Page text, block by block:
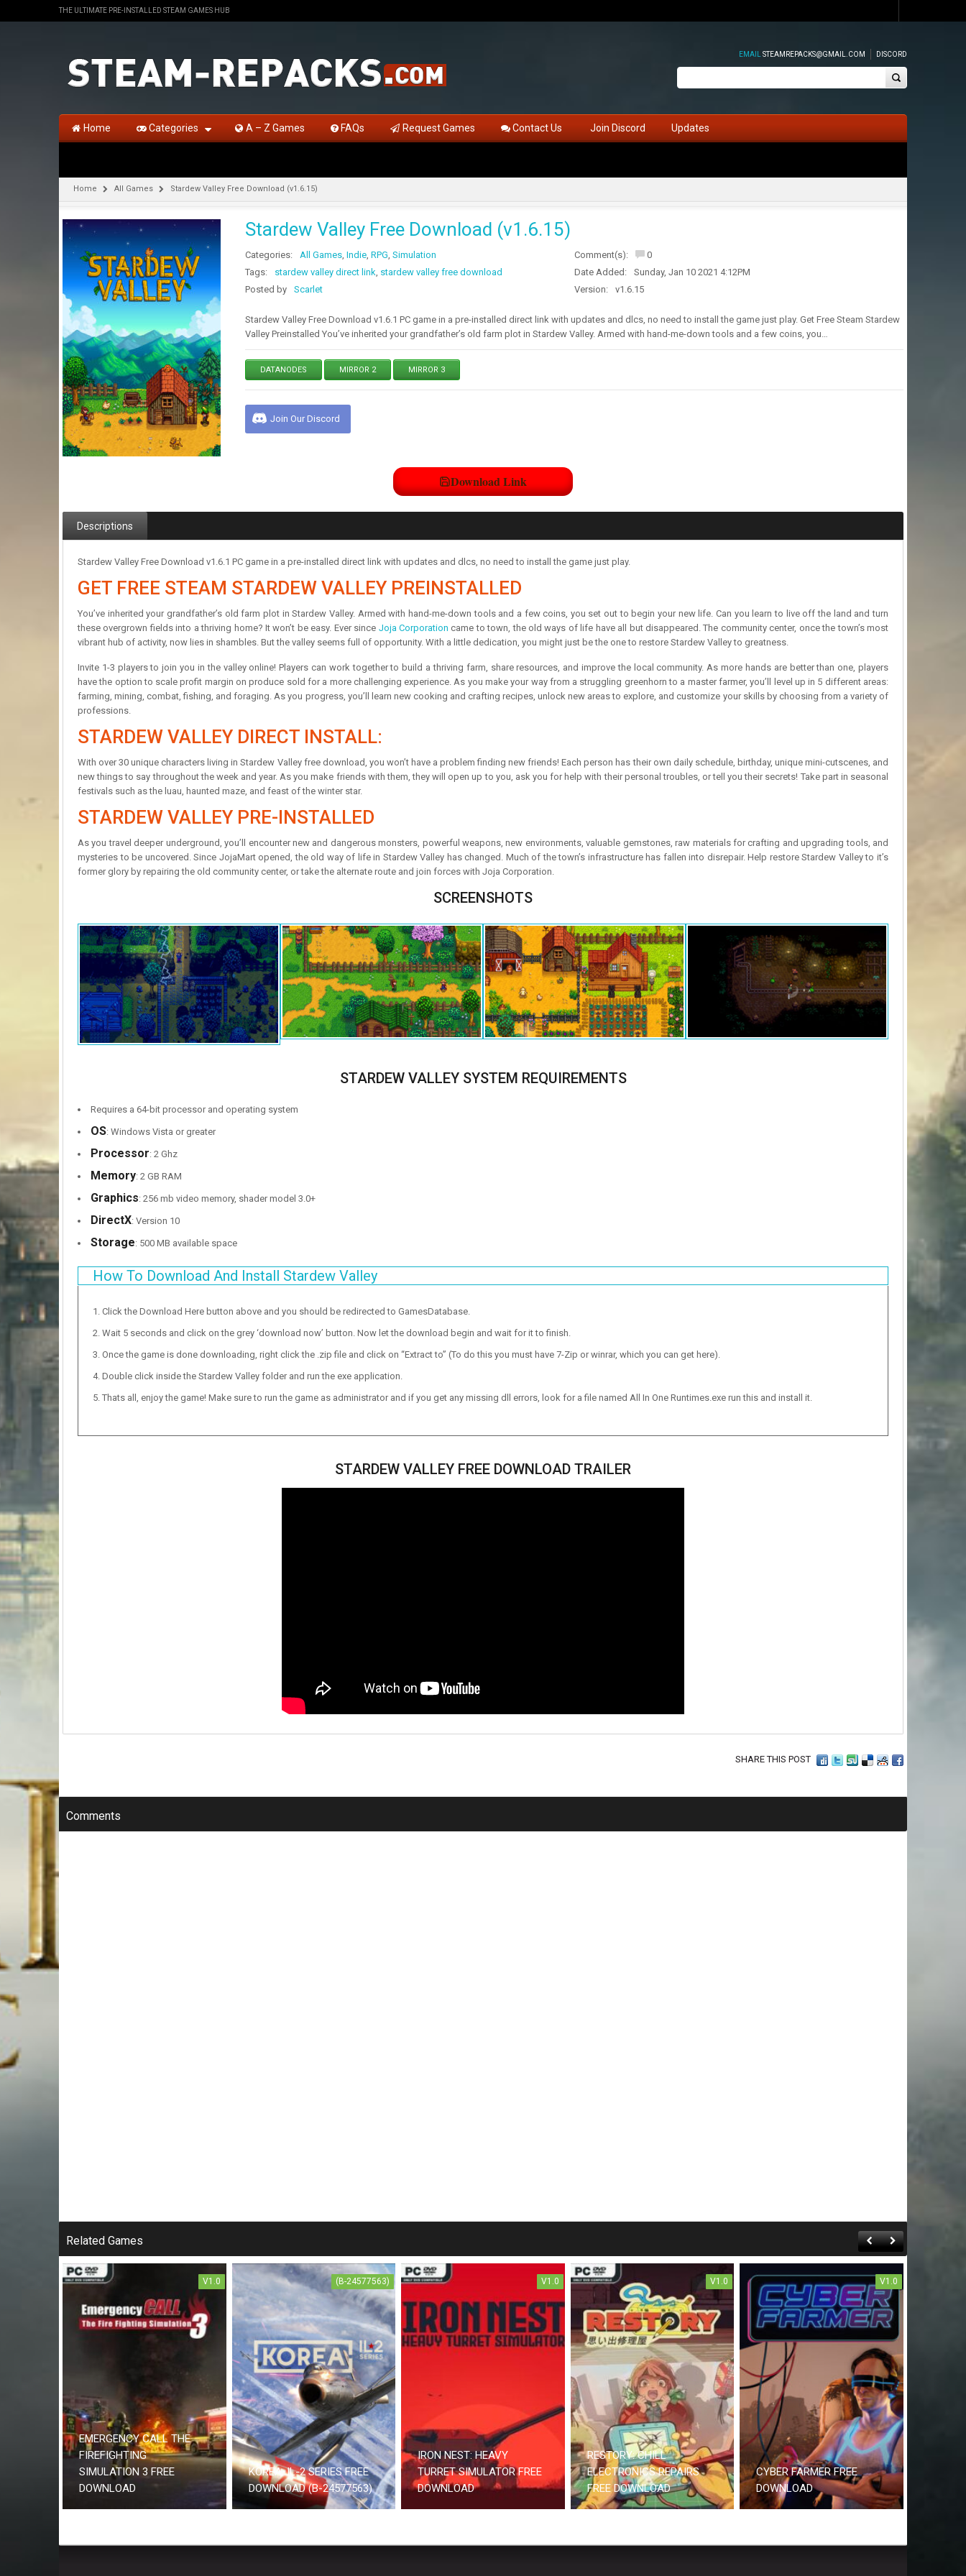
THE ULTIMATE PRE-INSTALLED STEAM GAMES HUB
EMAIL STEAMREPACKS@GMAIL.COM DISCORD
Home Categories A – Z Games FAQs Request Games Contact Us Join Discord Updates
Home All Games Stardew Valley Free Download (v1.6.15)
Stardew Valley Free Download (v1.6.15)
Categories: All Games, Indie, RPG, Simulation
Tags:
stardew valley direct link, stardew valley free download
Posted by
Scarlet
Comment(s):
0
Date Added:
Sunday, Jan 10 2021 4:12PM
Version:
v1.6.15
Stardew Valley Free Download v1.6.1 PC game in a pre-installed direct link with updates and dlcs, no need to install the game just play. Get Free Steam Stardew
Valley Preinstalled You’ve inherited your grandfather’s old farm plot in Stardew Valley. Armed with hand-me-down tools and a few coins, you…
DATANODES MIRROR 2 MIRROR 3
Join Our Discord
Download Link
Descriptions
Stardew Valley Free Download v1.6.1 PC game in a pre-installed direct link with updates and dlcs, no need to install the game just play.
GET FREE STEAM STARDEW VALLEY PREINSTALLED
You’ve inherited your grandfather’s old farm plot in Stardew Valley. Armed with hand-me-down tools and a few coins, you set out to begin your new life. Can you learn to live off the land and turn
these overgrown fields into a thriving home? It won’t be easy. Ever since Joja Corporation came to town, the old ways of life have all but disappeared. The community center, once the town’s most
vibrant hub of activity, now lies in shambles. But the valley seems full of opportunity. With a little dedication, you might just be the one to restore Stardew Valley to greatness.
Invite 1-3 players to join you in the valley online! Players can work together to build a thriving farm, share resources, and improve the local community. As more hands are better than one, players
have the option to scale profit margin on produce sold for a more challenging experience. As you make your way from a struggling greenhorn to a master farmer, you’ll level up in 5 different areas:
farming, mining, combat, fishing, and foraging. As you progress, you’ll learn new cooking and crafting recipes, unlock new areas to explore, and customize your skills by choosing from a variety of
professions.
STARDEW VALLEY DIRECT INSTALL:
With over 30 unique characters living in Stardew Valley free download, you won’t have a problem finding new friends! Each person has their own daily schedule, birthday, unique mini-cutscenes, and
new things to say throughout the week and year. As you make friends with them, they will open up to you, ask you for help with their personal troubles, or tell you their secrets! Take part in seasonal
festivals such as the luau, haunted maze, and feast of the winter star.
STARDEW VALLEY PRE-INSTALLED
As you travel deeper underground, you’ll encounter new and dangerous monsters, powerful weapons, new environments, valuable gemstones, raw materials for crafting and upgrading tools, and
mysteries to be uncovered. Since JojaMart opened, the old way of life in Stardew Valley has changed. Much of the town’s infrastructure has fallen into disrepair. Help restore Stardew Valley to it’s
former glory by repairing the old community center, or take the alternate route and join forces with Joja Corporation.
SCREENSHOTS
STARDEW VALLEY SYSTEM REQUIREMENTS
Requires a 64-bit processor and operating system
OS: Windows Vista or greater
Processor: 2 Ghz
Memory: 2 GB RAM
Graphics: 256 mb video memory, shader model 3.0+
DirectX: Version 10
Storage: 500 MB available space
How To Download And Install Stardew Valley
Click the Download Here button above and you should be redirected to GamesDatabase.
Wait 5 seconds and click on the grey ‘download now’ button. Now let the download begin and wait for it to finish.
Once the game is done downloading, right click the .zip file and click on “Extract to” (To do this you must have 7-Zip or winrar, which you can get here).
Double click inside the Stardew Valley folder and run the exe application.
Thats all, enjoy the game! Make sure to run the game as administrator and if you get any missing dll errors, look for a file named All In One Runtimes.exe run this and install it.
STARDEW VALLEY FREE DOWNLOAD TRAILER
SHARE THIS POST
Comments
Related Games
V1.0
EMERGENCY CALL THE
FIREFIGHTING
SIMULATION 3 FREE
DOWNLOAD
(B-24577563)
KOREA. IL-2 SERIES FREE
DOWNLOAD (B-24577563)
V1.0
IRON NEST: HEAVY
TURRET SIMULATOR FREE
DOWNLOAD
V1.0
RESTORY: CHILL
ELECTRONICS REPAIRS
FREE DOWNLOAD
V1.0
CYBER FARMER FREE
DOWNLOAD